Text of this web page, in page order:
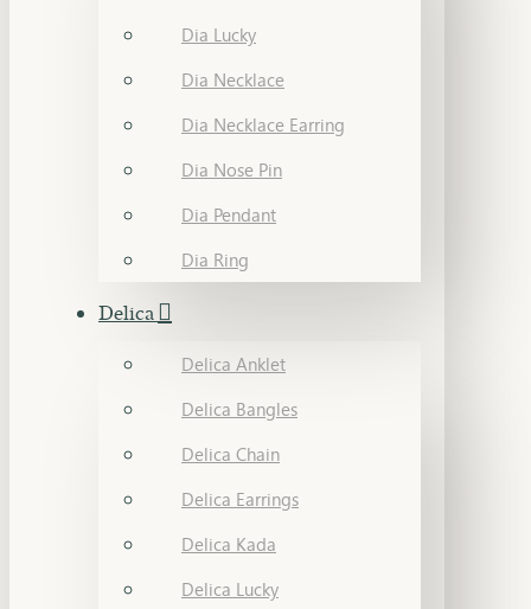
Dia Lucky
Dia Necklace
Dia Necklace Earring
Dia Nose Pin
Dia Pendant
Dia Ring
Delica
Delica Anklet
Delica Bangles
Delica Chain
Delica Earrings
Delica Kada
Delica Lucky